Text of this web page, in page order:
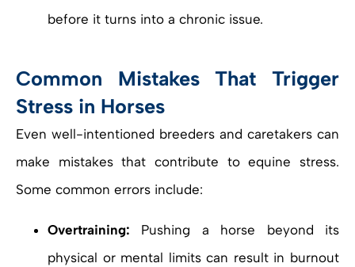
before it turns into a chronic issue.
Common Mistakes That Trigger
Stress in Horses
Even well-intentioned breeders and caretakers can
make mistakes that contribute to equine stress.
Some common errors include:
Overtraining: Pushing a horse beyond its
physical or mental limits can result in burnout